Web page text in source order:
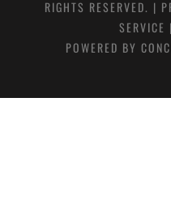
RIGHTS RESERVED. |
SERVICE |
POWERED BY